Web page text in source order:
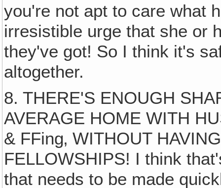
you're not apt to care what
irresistible urge that she or
they've got! So I think it's
altogether.
8. THERE'S ENOUGH
AVERAGE HOME WITH
& FFing‚ WITHOUT
FELLOWSHIPS! I think
that needs to be made